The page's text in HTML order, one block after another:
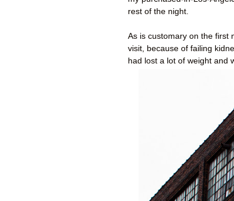
rest of the night.
As is customary on the first
visit, because of failing
had lost a lot of weight and